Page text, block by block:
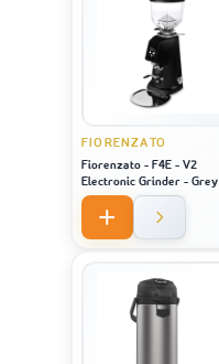
FIORENZATO
Fiorenzato - F4E - V2
Electronic Grinder - Grey